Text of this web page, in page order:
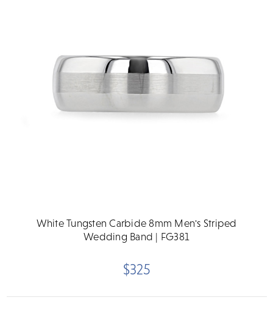
White Tungsten Carbide 8mm Men's Striped
Wedding Band | FG381
$325